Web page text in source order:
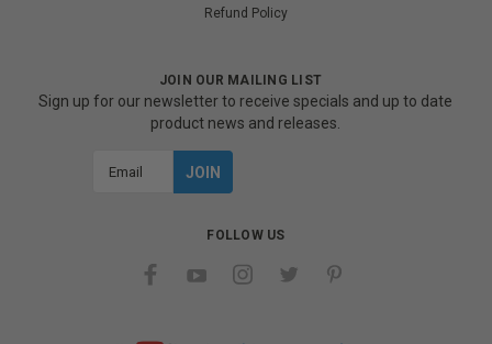
Refund Policy
JOIN OUR MAILING LIST
Sign up for our newsletter to receive specials and up to date
product news and releases.
FOLLOW US